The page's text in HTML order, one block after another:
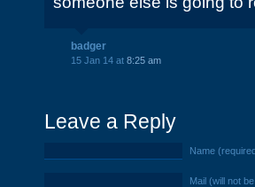
badger
15 Jan 14 at 8:25 am
Leave a Reply
Name
Mail (will not